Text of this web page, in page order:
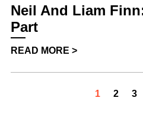
Neil And Liam
Part
READ MORE >
1 2 3